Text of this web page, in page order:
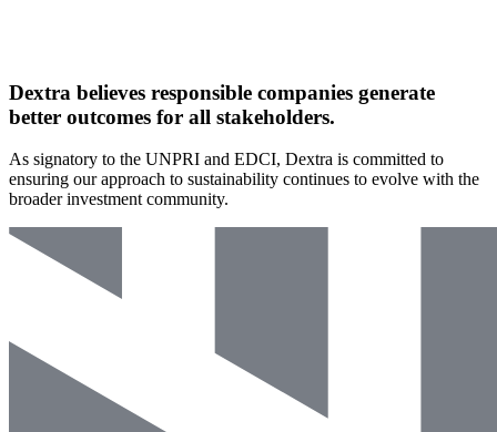
Dextra believes responsible companies generate
better outcomes for all stakeholders.
As signatory to the UNPRI and EDCI, Dextra is committed to
ensuring our approach to sustainability continues to evolve with the
broader investment community.